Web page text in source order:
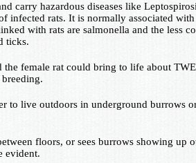
carry hazardous diseases like
infected rats. It is normally associated with
with rats are salmonella and the less
ticks.
the female rat could bring to life about
to live outdoors in underground burrows
floors, or sees burrows showing up
evident.